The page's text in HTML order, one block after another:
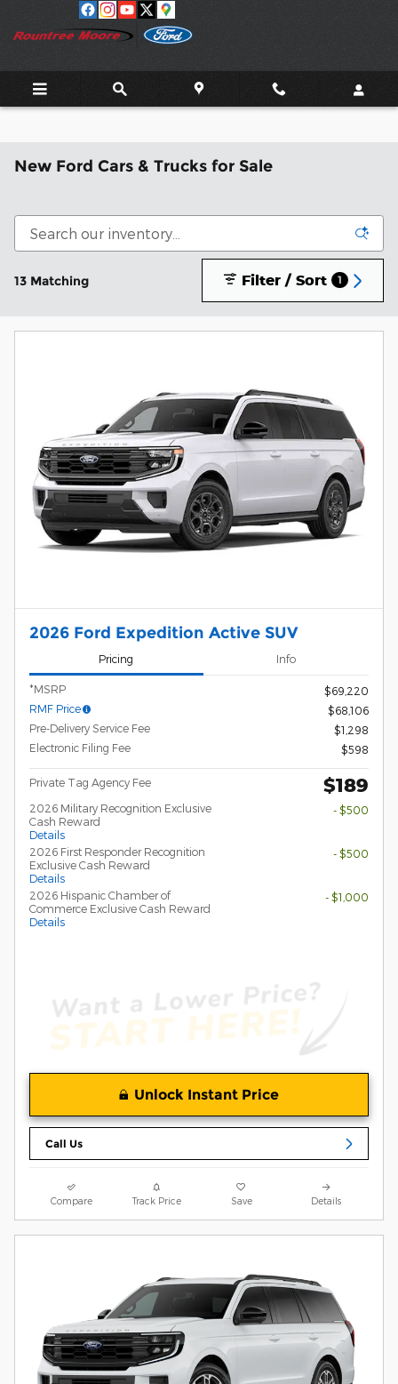
Skip to main content
New Ford Cars & Trucks for Sale
13 Matching Filter / Sort 1
2026 Ford Expedition Active SUV
Pricing Info
*MSRP
$69,220
RMF Price
$68,106
Pre-Delivery Service Fee
$1,298
Electronic Filing Fee
$598
Private Tag Agency Fee $189
2026 Military Recognition Exclusive
Cash Reward
Details
- $500
2026 First Responder Recognition
Exclusive Cash Reward
Details
- $500
2026 Hispanic Chamber of
Commerce Exclusive Cash Reward
Details
- $1,000
Unlock Instant Price
Call Us
Compare Track Price Save Details